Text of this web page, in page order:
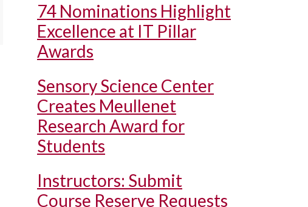
74 Nominations Highlight
Excellence at IT Pillar
Awards
Sensory Science Center
Creates Meullenet
Research Award for
Students
Instructors: Submit
Course Reserve Requests